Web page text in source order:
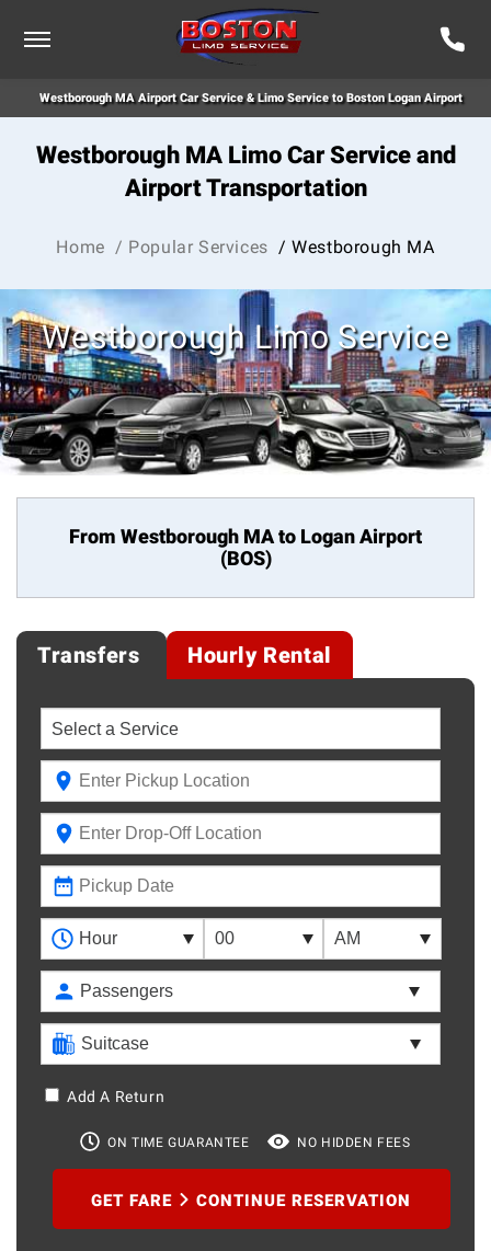
Westborough MA Airport Car Service & Limo Service to Boston Logan Airport
Westborough MA Limo Car Service and
Airport Transportation
Home / Popular Services / Westborough MA
Westborough Limo Service
From Westborough MA to Logan Airport
(BOS)
Transfers Hourly Rental
Add A Return
ON TIME GUARANTEE NO HIDDEN FEES
GET FARE CONTINUE RESERVATION